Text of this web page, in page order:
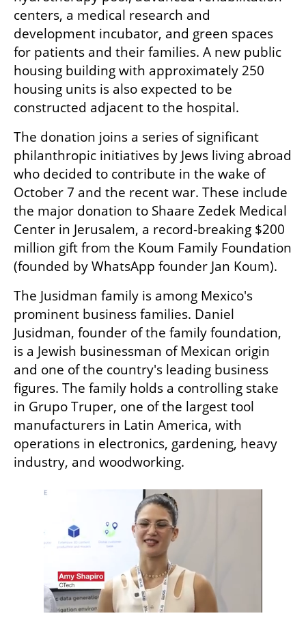
centers, a medical research and
development incubator, and green spaces
for patients and their families. A new public
housing building with approximately 250
housing units is also expected to be
constructed adjacent to the hospital.
The donation joins a series of significant
philanthropic initiatives by Jews living abroad
who decided to contribute in the wake of
October 7 and the recent war. These include
the major donation to Shaare Zedek Medical
Center in Jerusalem, a record-breaking $200
million gift from the Koum Family Foundation
(founded by WhatsApp founder Jan Koum).
The Jusidman family is among Mexico's
prominent business families. Daniel
Jusidman, founder of the family foundation,
is a Jewish businessman of Mexican origin
and one of the country's leading business
figures. The family holds a controlling stake
in Grupo Truper, one of the largest tool
manufacturers in Latin America, with
operations in electronics, gardening, heavy
industry, and woodworking.